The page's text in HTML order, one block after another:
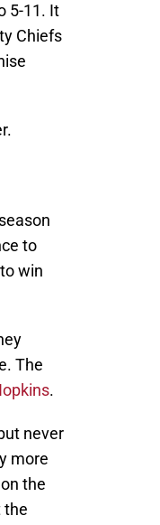
5-11. It
Chiefs
to
win
The
.
never
more
the
the